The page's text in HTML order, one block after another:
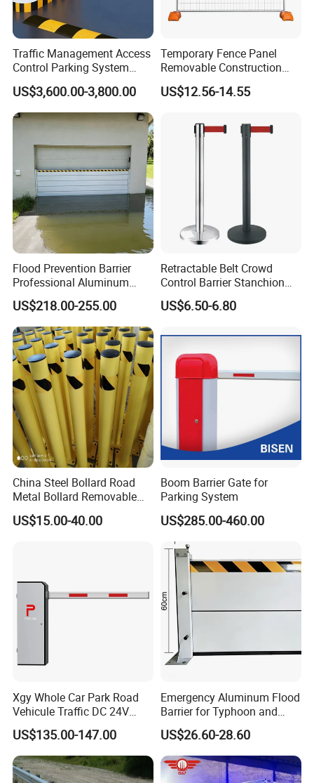
Traffic Management Access
Control Parking System
Recognition Automatic
License Plate Boom Barrier
US$3,600.00-3,800.00
Temporary Fence Panel
Removable Construction
Site Safety Fencing Panel
Heat Treated Metal Frame
US$12.56-14.55
Flood Prevention Barrier
Professional Aluminum
Defense System for
Commercial Basement and
Loading Dock
US$218.00-255.00
Retractable Belt Crowd
Control Barrier Stanchion
Stainless Steel Queue Stand
for Bank Airport
US$6.50-6.80
China Steel Bollard Road
Metal Bollard Removable
Parking Bollard
US$15.00-40.00
Boom Barrier Gate for
Parking System
US$285.00-460.00
Xgy Whole Car Park Road
Vehicule Traffic DC 24V
Motor Automatic Electronic
Remote Control Parking Lot
Boom Barrier Gate for Sale
with 1~6m Arm
US$135.00-147.00
Emergency Aluminum Flood
Barrier for Typhoon and
Flood: Multi-Spec
Customized Anti-Backflow
Shields
US$26.60-28.60